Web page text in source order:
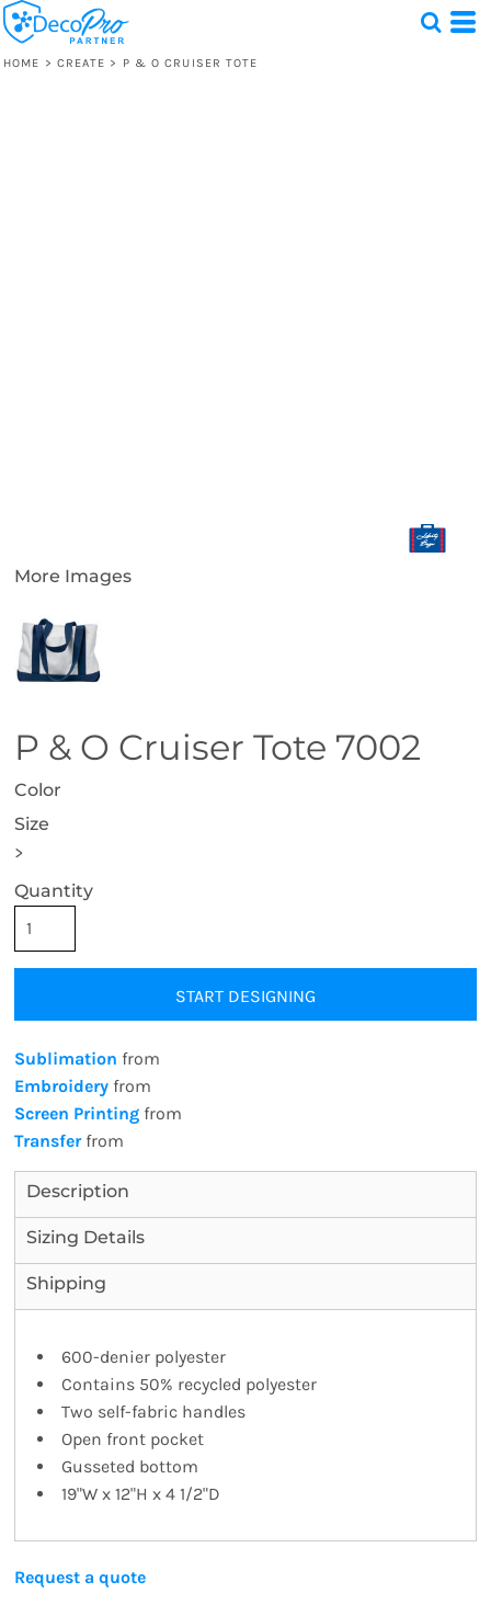
HOME > CREATE > P & O CRUISER TOTE
More Images
P & O Cruiser Tote 7002
Color
Size
>
Quantity
START DESIGNING
Sublimation from
Embroidery from
Screen Printing from
Transferfrom
Description
Sizing Details
Shipping
600-denier polyester
Contains 50% recycled polyester
Two self-fabric handles
Open front pocket
Gusseted bottom
19"W x 12"H x 4 1/2"D
Request a quote